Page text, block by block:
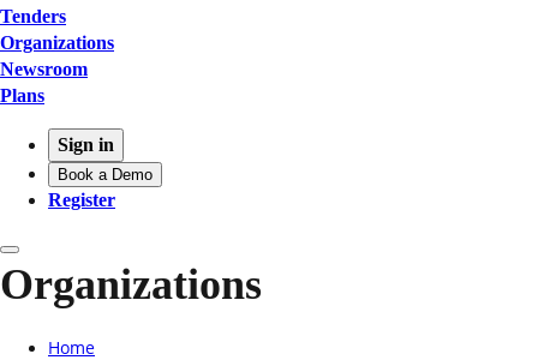
Tenders
Organizations
Newsroom
Plans
Sign in
Book a Demo
Register
Organizations
Home